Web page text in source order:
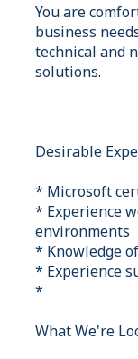
You are
business
technical and
solutions.
Desirable
* Microsoft
* Experience
environments
* Knowledge
* Experience
*
What We're